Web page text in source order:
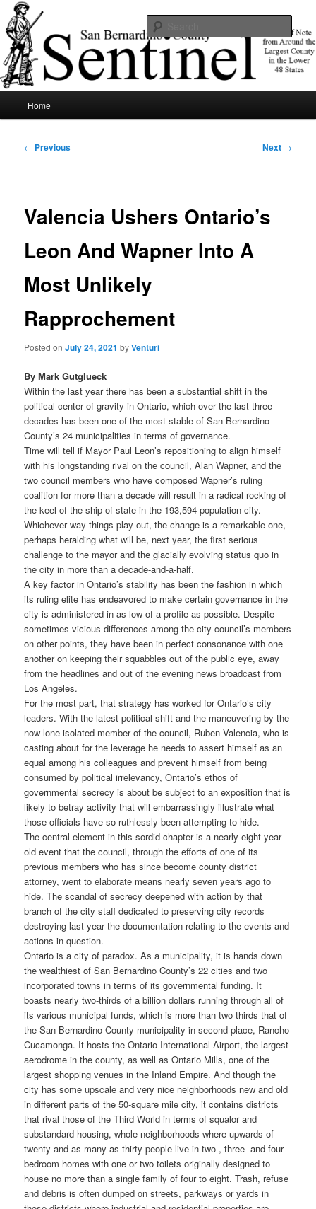
Skip
to
primary
contentSBCSentinel
News of note from around the largest county in the lower 48 states.
Home
Post
← Previous Next →
Valencia Ushers Ontario’s
Leon And Wapner Into A
Most Unlikely
Rapprochement
Posted onJuly 24, 2021 byVenturi
By Mark Gutglueck
Within the last year there has been a substantial shift in the
political center of gravity in Ontario, which over the last three
decades has been one of the most stable of San Bernardino
County’s 24 municipalities in terms of governance.
Time will tell if Mayor Paul Leon’s repositioning to align himself
with his longstanding rival on the council, Alan Wapner, and the
two council members who have composed Wapner’s ruling
coalition for more than a decade will result in a radical rocking of
the keel of the ship of state in the 193,594-population city.
Whichever way things play out, the change is a remarkable one,
perhaps heralding what will be, next year, the first serious
challenge to the mayor and the glacially evolving status quo in
the city in more than a decade-and-a-half.
A key factor in Ontario’s stability has been the fashion in which
its ruling elite has endeavored to make certain governance in the
city is administered in as low of a profile as possible. Despite
sometimes vicious differences among the city council’s members
on other points, they have been in perfect consonance with one
another on keeping their squabbles out of the public eye, away
from the headlines and out of the evening news broadcast from
Los Angeles.
For the most part, that strategy has worked for Ontario’s city
leaders. With the latest political shift and the maneuvering by the
now-lone isolated member of the council, Ruben Valencia, who is
casting about for the leverage he needs to assert himself as an
equal among his colleagues and prevent himself from being
consumed by political irrelevancy, Ontario’s ethos of
governmental secrecy is about be subject to an exposition that is
likely to betray activity that will embarrassingly illustrate what
those officials have so ruthlessly been attempting to hide.
The central element in this sordid chapter is a nearly-eight-year-
old event that the council, through the efforts of one of its
previous members who has since become county district
attorney, went to elaborate means nearly seven years ago to
hide. The scandal of secrecy deepened with action by that
branch of the city staff dedicated to preserving city records
destroying last year the documentation relating to the events and
actions in question.
Ontario is a city of paradox. As a municipality, it is hands down
the wealthiest of San Bernardino County’s 22 cities and two
incorporated towns in terms of its governmental funding. It
boasts nearly two-thirds of a billion dollars running through all of
its various municipal funds, which is more than two thirds that of
the San Bernardino County municipality in second place, Rancho
Cucamonga. It hosts the Ontario International Airport, the largest
aerodrome in the county, as well as Ontario Mills, one of the
largest shopping venues in the Inland Empire. And though the
city has some upscale and very nice neighborhoods new and old
in different parts of the 50-square mile city, it contains districts
that rival those of the Third World in terms of squalor and
substandard housing, whole neighborhoods where upwards of
twenty and as many as thirty people live in two-, three- and four-
bedroom homes with one or two toilets originally designed to
house no more than a single family of four to eight. Trash, refuse
and debris is often dumped on streets, parkways or yards in